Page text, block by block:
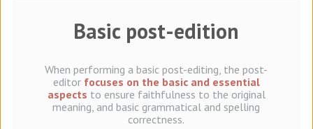
Basic post-edition
When performing a basic post-editing, the post-
editor focuses on the basic and essential
aspects to ensure faithfulness to the original
meaning, and basic grammatical and spelling
correctness.